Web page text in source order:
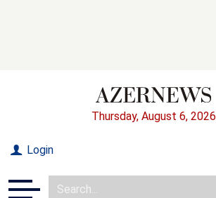
Thursday, August 6, 2026
Login